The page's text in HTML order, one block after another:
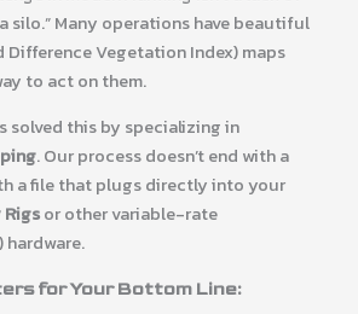
silo.” Many operations have beautiful
Difference Vegetation Index) maps
to act on them.
solved this by specializing in
. Our process doesn’t end with a
a file that plugs directly into your
Rigsor other variable-rate
hardware.
for Your Bottom Line: